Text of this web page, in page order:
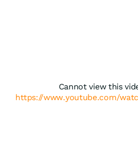
Cannot view this
https://www.youtube.com/